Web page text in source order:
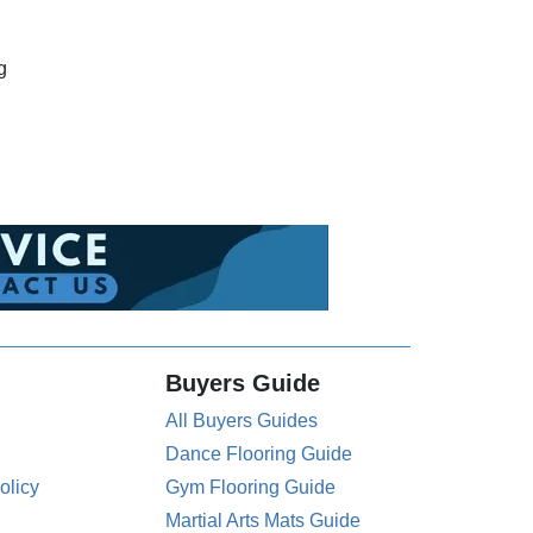
Buyers Guide
All Buyers Guides
Dance Flooring Guide
Gym Flooring Guide
Martial Arts Mats Guide